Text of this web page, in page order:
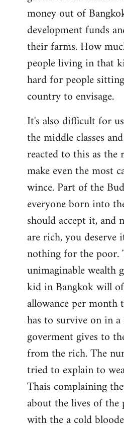
money out of
development funds
their farms. How
people living in that
hard for people
country to envisage.
It's also difficult for
the middle classes
reacted to this as the
make even the most
wince. Part of the
everyone born into
should accept it,
are rich, you deserve
nothing for the poor.
unimaginable wealth
kid in Bangkok will
allowance per
has to survive on in
goverment gives to
from the rich. The
tried to explain to
Thais complaining
about the lives of the
with the a cold